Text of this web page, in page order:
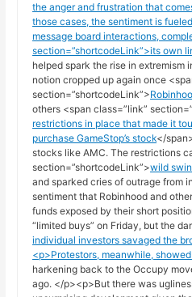
the anger and frustration that
those cases, the sentiment is
message board interactions,
section=”shortcodeLink”>its own
helped spark the rise in
notion cropped up again once
section=”shortcodeLink”>
others <span class=”link”
restrictions in place that made it
purchase GameStop’s stock</
stocks like AMC. The restrictions
section=”shortcodeLink”>wild
and sparked cries of outrage from
sentiment that Robinhood and
funds exposed by their short
“limited buys” on Friday, but the
individual investors savaged the
<p>Protestors, meanwhile,
harkening back to the Occupy
ago. </p><p>But there was